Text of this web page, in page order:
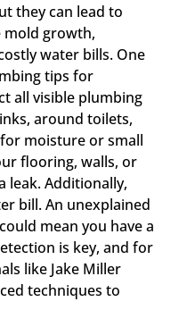
they can lead to
mold growth,
water bills. One
tips for
all visible plumbing
around toilets,
moisture or small
flooring, walls, or
leak. Additionally,
bill. An unexplained
mean you have a
is key, and for
like Jake Miller
techniques to